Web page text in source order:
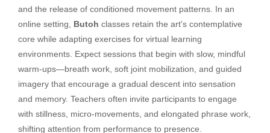
and the release of conditioned movement patterns. In an
online setting, Butoh classes retain the art's contemplative
core while adapting exercises for virtual learning
environments. Expect sessions that begin with slow, mindful
warm-ups—breath work, soft joint mobilization, and guided
imagery that encourage a gradual descent into sensation
and memory. Teachers often invite participants to engage
with stillness, micro-movements, and elongated phrase work,
shifting attention from performance to presence.